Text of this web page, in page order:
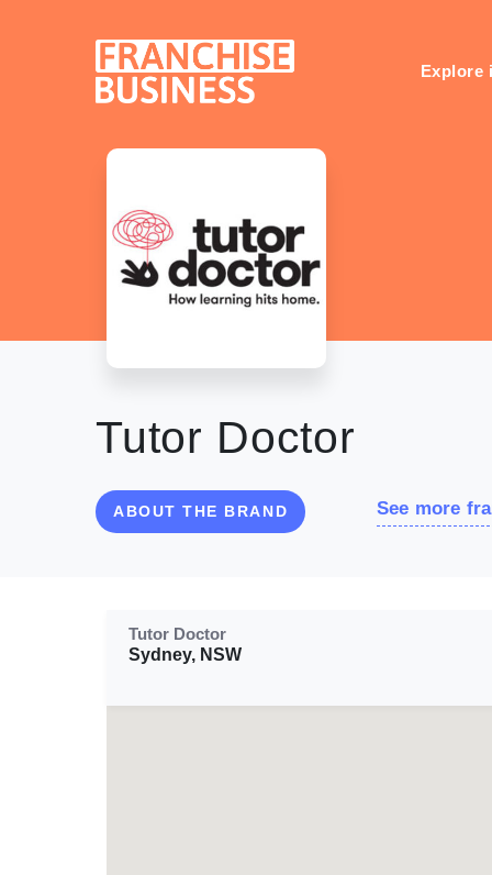
Explore
Tutor Doctor
ABOUT THE BRAND See more
Tutor Doctor
Sydney, NSW